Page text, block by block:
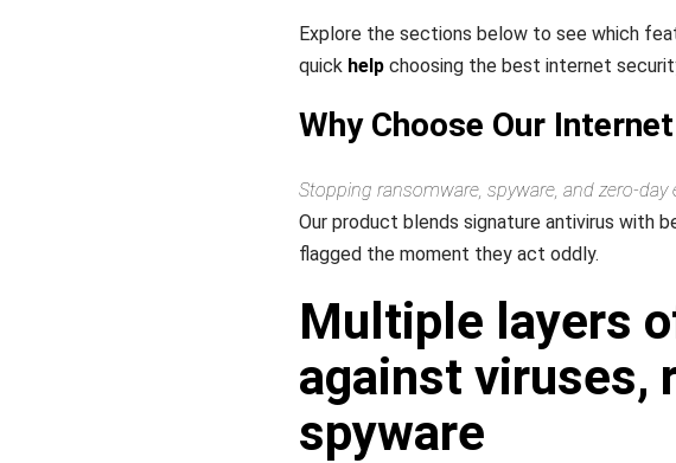
Explore the sections below to see which
quick help choosing the best internet
Why Choose Our
Stopping ransomware, spyware, and
Our product blends signature antivirus with
flagged the moment they act oddly.
Multiple layers
against viruses,
spyware